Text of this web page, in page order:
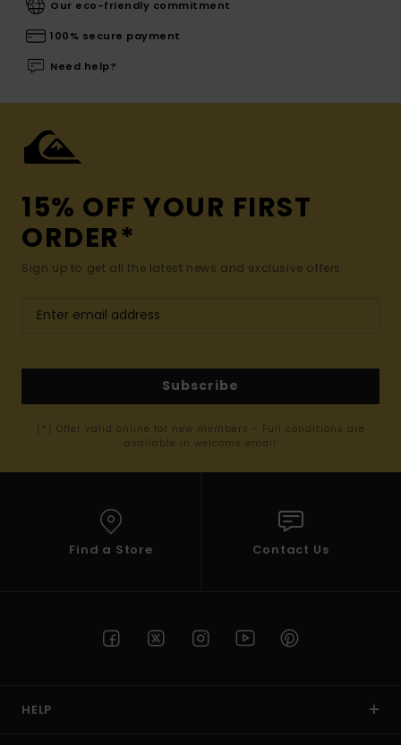
Our eco-friendly commitment
100% secure payment
Need help?
15% OFF YOUR FIRST
ORDER*
Sign up to get all the latest news and exclusive offers.
Subscribe
(*) Offer valid online for new members - Full conditions are
available in welcome email
Find a Store Contact Us
HELP